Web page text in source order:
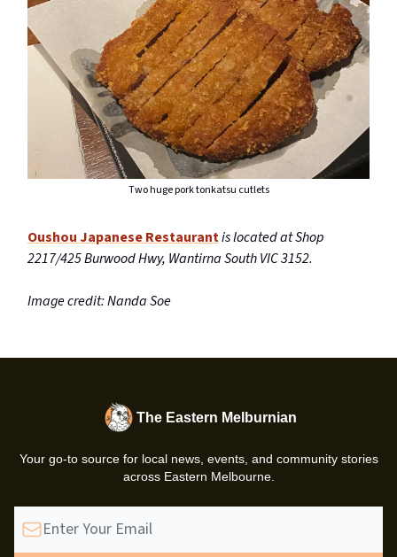
Two huge pork tonkatsu cutlets
Oushou Japanese Restaurantis located at Shop
2217/425 Burwood Hwy, Wantirna South VIC 3152.
Image credit: Nanda Soe
The Eastern Melburnian
Your go-to source for local news, events, and community stories
across Eastern Melbourne.